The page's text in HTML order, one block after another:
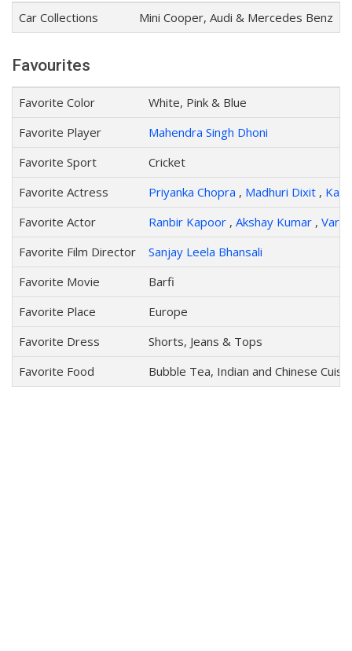
Car Collections Mini Cooper, Audi & Mercedes Benz
Favourites
Favorite Color
White, Pink & Blue
Favorite Player
Mahendra Singh Dhoni
Favorite Sport
Cricket
Favorite Actress
Priyanka Chopra , Madhuri Dixit ,
Favorite Actor
Ranbir Kapoor , Akshay Kumar ,
Favorite Film Director
Sanjay Leela Bhansali
Favorite Movie
Barfi
Favorite Place
Europe
Favorite Dress
Shorts, Jeans & Tops
Favorite Food
Bubble Tea, Indian and Chinese